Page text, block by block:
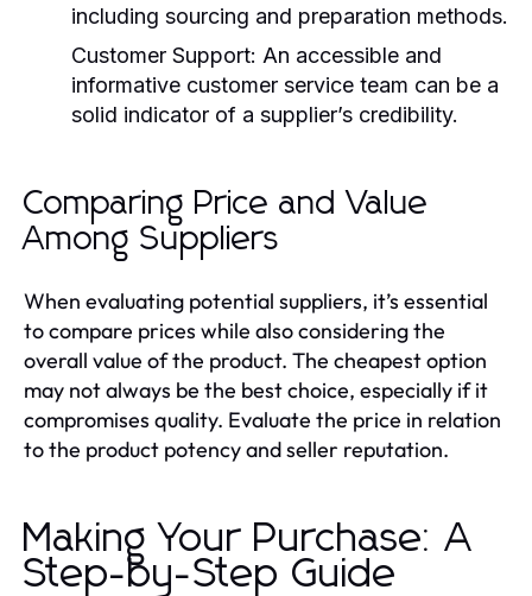
including sourcing and preparation methods.
Customer Support: An accessible and
informative customer service team can be a
solid indicator of a supplier’s credibility.
Comparing Price and Value
Among Suppliers
When evaluating potential suppliers, it’s essential
to compare prices while also considering the
overall value of the product. The cheapest option
may not always be the best choice, especially if it
compromises quality. Evaluate the price in relation
to the product potency and seller reputation.
Making Your Purchase: A
Step-by-Step Guide